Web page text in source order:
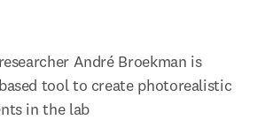
André Broekman is
tool to create photorealistic
in the lab